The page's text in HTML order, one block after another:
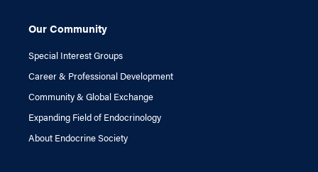
Our Community
Special Interest Groups
Career & Professional Development
Community & Global Exchange
Expanding Field of Endocrinology
About Endocrine Society